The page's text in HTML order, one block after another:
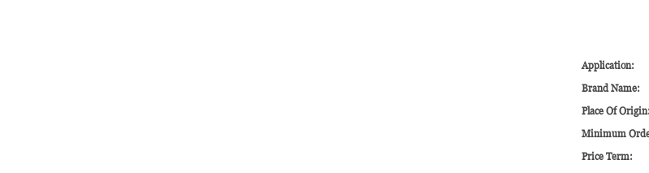
Application:
Brand Name:
Place Of Origin:
Minimum
Price Term: